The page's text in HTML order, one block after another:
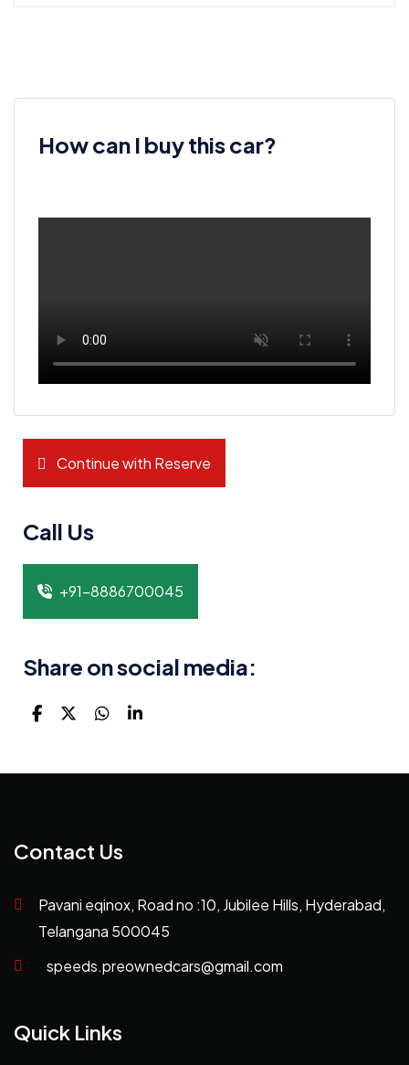
How can I buy this car?
Continue with Reserve
Call Us
+91-8886700045
Share on social media:
Contact Us
Pavani eqinox, Road no :10, Jubilee Hills, Hyderabad,
Telangana 500045
speeds.preownedcars@gmail.com
Quick Links